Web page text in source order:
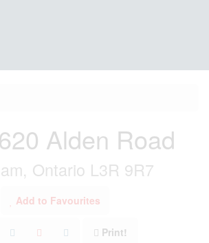
Alden Road
Ontario L3R 9R7
Add to Favourites
Print!